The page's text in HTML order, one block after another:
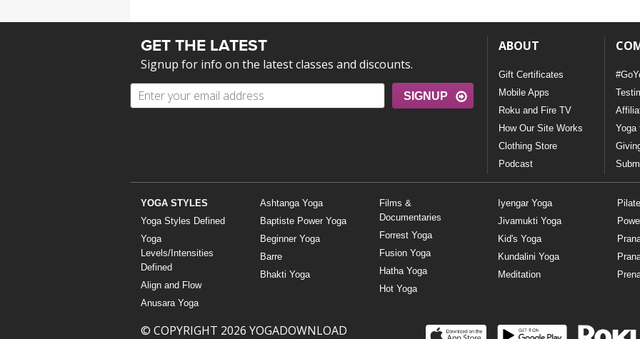
GET THE LATEST
Signup for info on the latest classes and discounts.
SIGNUP
ABOUT
Gift Certificates
Mobile Apps
Roku and Fire TV
How Our Site Works
Clothing Store
Podcast
Yoga
YOGA STYLES
Yoga Styles Defined
Yoga
Levels/Intensities
Defined
Align and Flow
Anusara Yoga
Ashtanga Yoga
Baptiste Power Yoga
Beginner Yoga
Barre
Bhakti Yoga
Films &
Documentaries
Forrest Yoga
Fusion Yoga
Hatha Yoga
Hot Yoga
Iyengar Yoga
Jivamukti Yoga
Kid's Yoga
Kundalini Yoga
Meditation
© COPYRIGHT 2026 YOGADOWNLOAD